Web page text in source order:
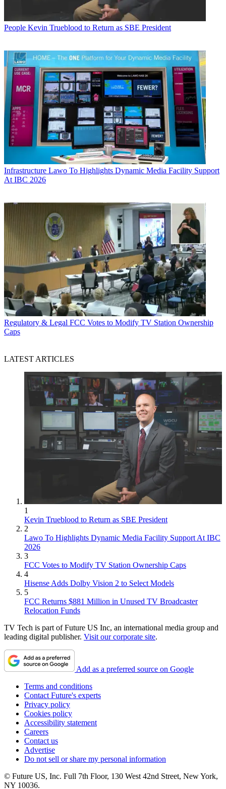
People Kevin Trueblood to Return as SBE President
Infrastructure Lawo To Highlights Dynamic Media Facility Support
At IBC 2026
Regulatory & Legal FCC Votes to Modify TV Station Ownership
Caps
LATEST ARTICLES
1
Kevin Trueblood to Return as SBE President
2
Lawo To Highlights Dynamic Media Facility Support At IBC
2026
3
FCC Votes to Modify TV Station Ownership Caps
4
Hisense Adds Dolby Vision 2 to Select Models
5
FCC Returns $881 Million in Unused TV Broadcaster
Relocation Funds
TV Tech is part of Future US Inc, an international media group and
leading digital publisher. Visit our corporate site.
Add as a preferred source on Google
Terms and conditions
Contact Future's experts
Privacy policy
Cookies policy
Accessibility statement
Careers
Contact us
Advertise
Do not sell or share my personal information
© Future US, Inc. Full 7th Floor, 130 West 42nd Street, New York,
NY 10036.